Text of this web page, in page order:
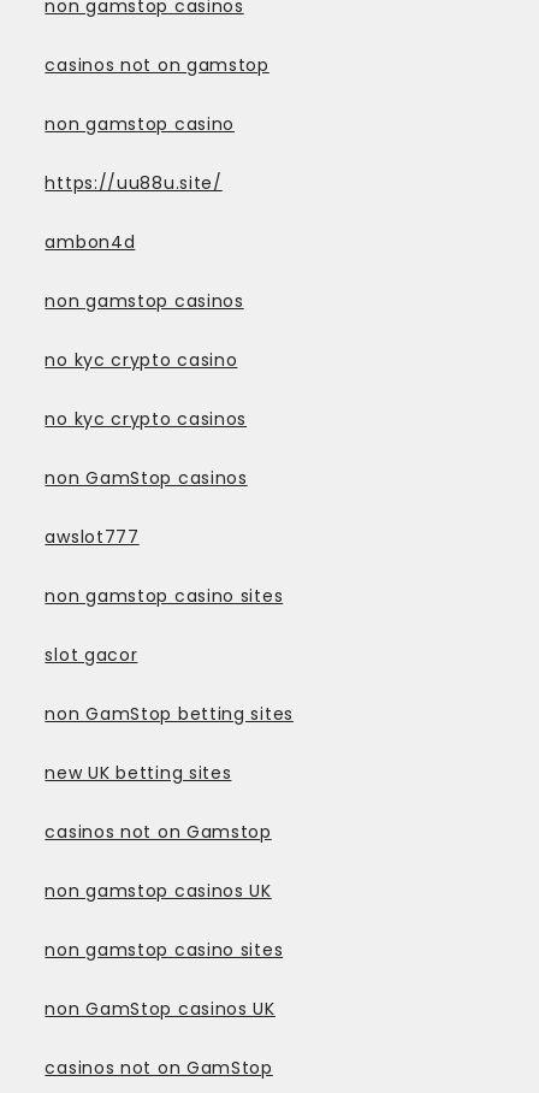
non gamstop casinos
casinos not on gamstop
non gamstop casino
https://uu88u.site/
ambon4d
non gamstop casinos
no kyc crypto casino
no kyc crypto casinos
non GamStop casinos
awslot777
non gamstop casino sites
slot gacor
non GamStop betting sites
new UK betting sites
casinos not on Gamstop
non gamstop casinos UK
non gamstop casino sites
non GamStop casinos UK
casinos not on GamStop